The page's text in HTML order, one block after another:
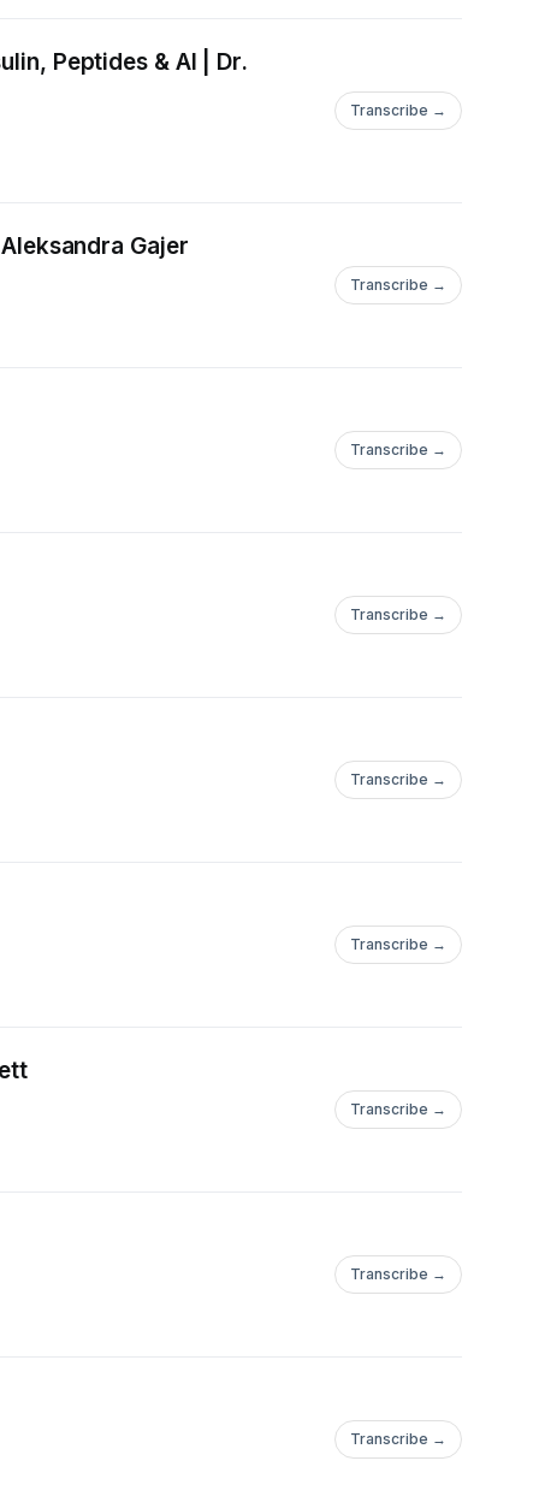
Peptides & AI | Dr.
Transcribe →
Gajer
Transcribe →
Transcribe →
Transcribe →
Transcribe →
Transcribe →
Transcribe →
Transcribe →
Transcribe →